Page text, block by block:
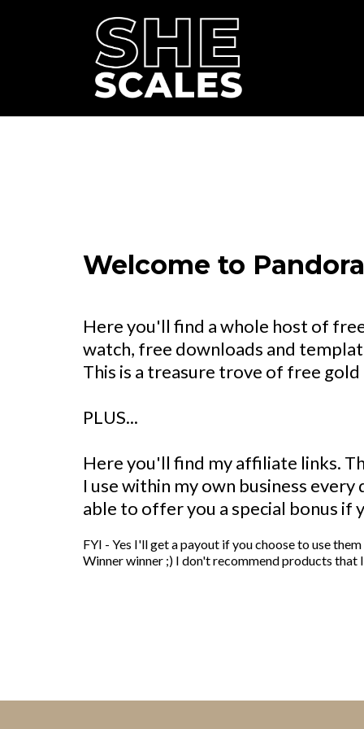
Welcome to
Here you'll find a whole host of
watch, free downloads and
This is a treasure trove of free gold
PLUS...
Here you'll find my affiliate links.
I use within my own business
able to offer you a special bonus if
FYI - Yes I'll get a payout if you choose to use
Winner winner ;) I don't recommend products that